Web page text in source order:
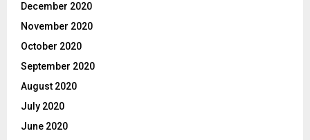
December 2020
November 2020
October 2020
September 2020
August 2020
July 2020
June 2020